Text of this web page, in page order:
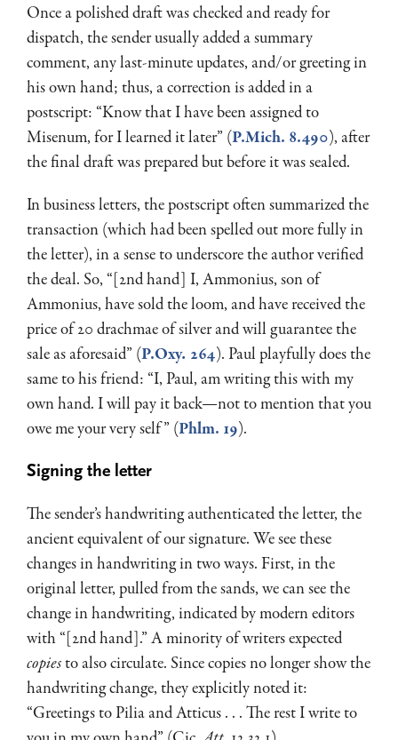
Once a polished draft was checked and ready for
dispatch, the sender usually added a summary
comment, any last-minute updates, and/or greeting in
his own hand; thus, a correction is added in a
postscript: “Know that I have been assigned to
Misenum, for I learned it later” (P.Mich. 8.490), after
the final draft was prepared but before it was sealed.
In business letters, the postscript often summarized the
transaction (which had been spelled out more fully in
the letter), in a sense to underscore the author verified
the deal. So, “[2nd hand] I, Ammonius, son of
Ammonius, have sold the loom, and have received the
price of 20 drachmae of silver and will guarantee the
sale as aforesaid” (P.Oxy. 264). Paul playfully does the
same to his friend: “I, Paul, am writing this with my
own hand. I will pay it back—not to mention that you
owe me your very self” (Phlm. 19).
Signing the letter
The sender’s handwriting authenticated the letter, the
ancient equivalent of our signature. We see these
changes in handwriting in two ways. First, in the
original letter, pulled from the sands, we can see the
change in handwriting, indicated by modern editors
with “[2nd hand].” A minority of writers expected
copiesto also circulate. Since copies no longer show the
handwriting change, they explicitly noted it:
“Greetings to Pilia and Atticus . . . The rest I write to